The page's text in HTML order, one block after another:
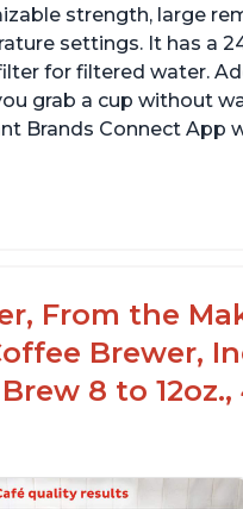
strength, large
settings. It has a
for filtered water.
grab a cup without
Brands Connect App
From the
Brewer,
8 to 12oz.,